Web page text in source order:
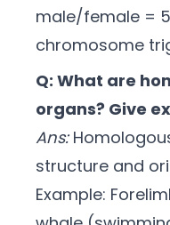
male/female =
chromosome
Q: What are
organs? Give
Ans:
structure and
Example: